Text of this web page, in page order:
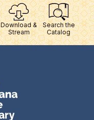
Download &
Stream
Search the
Catalog